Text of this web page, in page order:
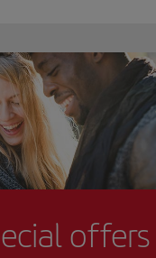
offers